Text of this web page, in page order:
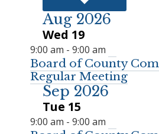
Aug 2026
Wed 19
9:00 am - 9:00 am
Board of County
Regular Meeting
Sep 2026
Tue 15
9:00 am - 9:00 am